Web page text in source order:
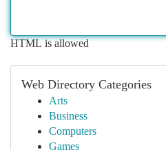
HTML is allowed
Web Directory Categories
Arts
Business
Computers
Games